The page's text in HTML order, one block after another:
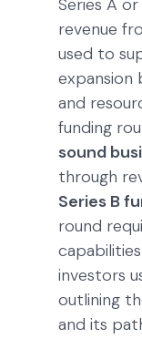
Series A
revenue
used to
expansion
and
funding
sound
through
Series B
round
investors
outlining
and its